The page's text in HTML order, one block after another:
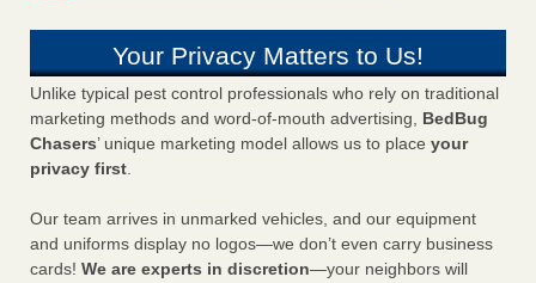
Your Privacy Matters to Us!
Unlike typical pest control professionals who rely on traditional
marketing methods and word-of-mouth advertising, BedBug
Chasers’ unique marketing model allows us to place your
privacy first.
Our team arrives in unmarked vehicles, and our equipment
and uniforms display no logos—we don’t even carry business
cards! We are experts in discretion—your neighbors will